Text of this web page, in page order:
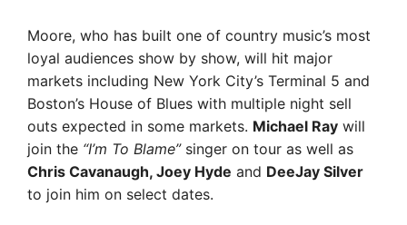
Moore, who has built one of country music’s most
loyal audiences show by show, will hit major
markets including New York City’s Terminal 5 and
Boston’s House of Blues with multiple night sell
outs expected in some markets. Michael Ray will
join the “I’m To Blame”singer on tour as well as
Chris Cavanaugh, Joey Hyde and DeeJay Silver
to join him on select dates.